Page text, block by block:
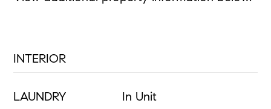
INTERIOR
LAUNDRY
In Unit